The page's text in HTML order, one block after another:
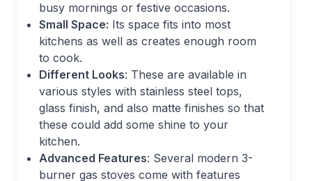
busy mornings or festive occasions.
Small Space: Its space fits into most
kitchens as well as creates enough room
to cook.
Different Looks: These are available in
various styles with stainless steel tops,
glass finish, and also matte finishes so that
these could add some shine to your
kitchen.
Advanced Features: Several modern 3-
burner gas stoves come with features